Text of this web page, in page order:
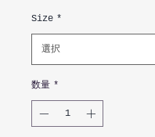
Size *
数量 *